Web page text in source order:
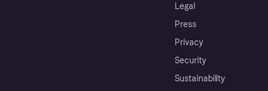
Legal
Press
Privacy
Security
Sustainability